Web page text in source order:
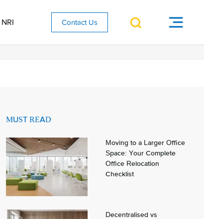
NRI Contact Us
MUST READ
Moving to a Larger Office
Space: Your Complete
Office Relocation
Checklist
Decentralised vs